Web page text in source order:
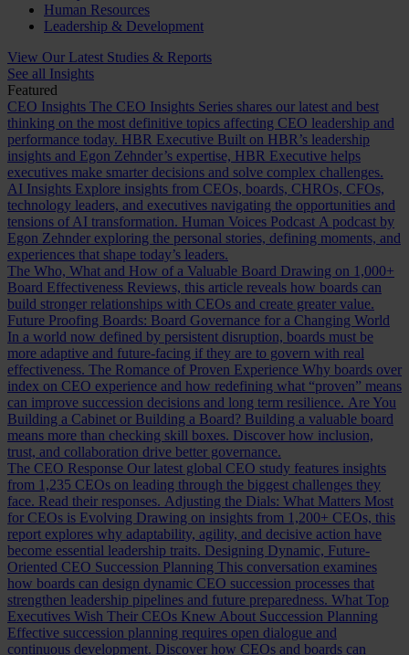
Human Resources
Leadership & Development
View Our Latest Studies & Reports
See all Insights
Featured
CEO Insights The CEO Insights Series shares our latest and best
thinking on the most definitive topics affecting CEO leadership and
performance today. HBR Executive Built on HBR’s leadership
insights and Egon Zehnder’s expertise, HBR Executive helps
executives make smarter decisions and solve complex challenges.
AI Insights Explore insights from CEOs, boards, CHROs, CFOs,
technology leaders, and executives navigating the opportunities and
tensions of AI transformation. Human Voices Podcast A podcast by
Egon Zehnder exploring the personal stories, defining moments, and
experiences that shape today’s leaders.
The Who, What and How of a Valuable Board Drawing on 1,000+
Board Effectiveness Reviews, this article reveals how boards can
build stronger relationships with CEOs and create greater value.
Future Proofing Boards: Board Governance for a Changing World
In a world now defined by persistent disruption, boards must be
more adaptive and future-facing if they are to govern with real
effectiveness. The Romance of Proven Experience Why boards over
index on CEO experience and how redefining what “proven” means
can improve succession decisions and long term resilience. Are You
Building a Cabinet or Building a Board? Building a valuable board
means more than checking skill boxes. Discover how inclusion,
trust, and collaboration drive better governance.
The CEO Response Our latest global CEO study features insights
from 1,235 CEOs on leading through the biggest challenges they
face. Read their responses. Adjusting the Dials: What Matters Most
for CEOs is Evolving Drawing on insights from 1,200+ CEOs, this
report explores why adaptability, agility, and decisive action have
become essential leadership traits. Designing Dynamic, Future-
Oriented CEO Succession Planning This conversation examines
how boards can design dynamic CEO succession processes that
strengthen leadership pipelines and future preparedness. What Top
Executives Wish Their CEOs Knew About Succession Planning
Effective succession planning requires open dialogue and
continuous development. Discover how CEOs and boards can